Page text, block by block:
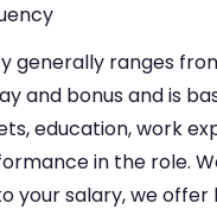
ranges
and bonus and is
education, work
in the role.
your salary, we